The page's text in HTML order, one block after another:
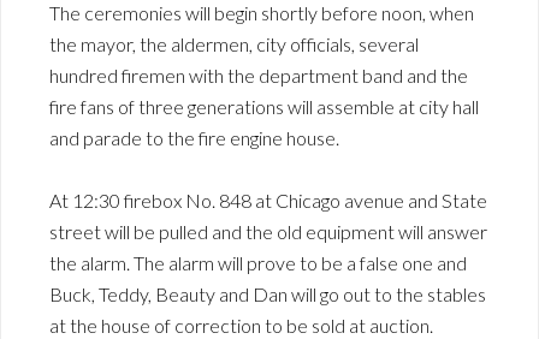
The ceremonies will begin shortly before noon, when
the mayor, the aldermen, city officials, several
hundred firemen with the department band and the
fire fans of three generations will assemble at city hall
and parade to the fire engine house.
At 12:30 firebox No. 848 at Chicago avenue and State
street will be pulled and the old equipment will answer
the alarm. The alarm will prove to be a false one and
Buck, Teddy, Beauty and Dan will go out to the stables
at the house of correction to be sold at auction.